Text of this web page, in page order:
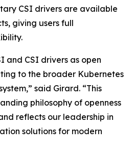
CSI drivers are available
giving users full
and CSI drivers as open
to the broader Kubernetes
said Girard. “This
philosophy of openness
reflects our leadership in
solutions for modern